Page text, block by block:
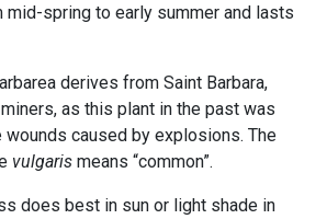
spring to early summer and lasts
derives from Saint Barbara,
as this plant in the past was
caused by explosions. The
vulgaris means “common”.
does best in sun or light shade in